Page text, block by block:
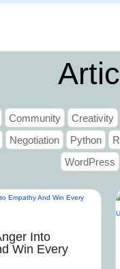
Community Creativity
Negotiation Python
WordPress
Into
Win Every